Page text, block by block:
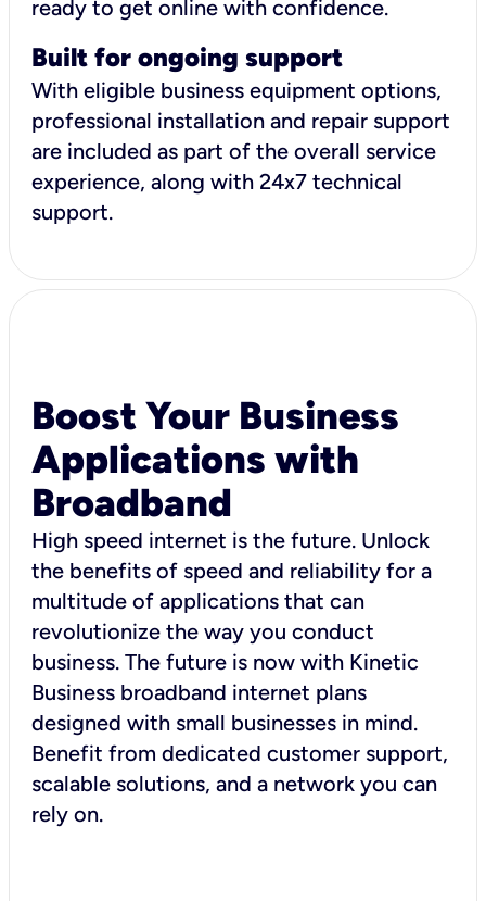
ready to get online with confidence.
Built for ongoing support
With eligible business equipment options,
professional installation and repair support
are included as part of the overall service
experience, along with 24x7 technical
support.
Boost Your Business
Applications with
Broadband
High speed internet is the future. Unlock
the benefits of speed and reliability for a
multitude of applications that can
revolutionize the way you conduct
business. The future is now with Kinetic
Business broadband internet plans
designed with small businesses in mind.
Benefit from dedicated customer support,
scalable solutions, and a network you can
rely on.